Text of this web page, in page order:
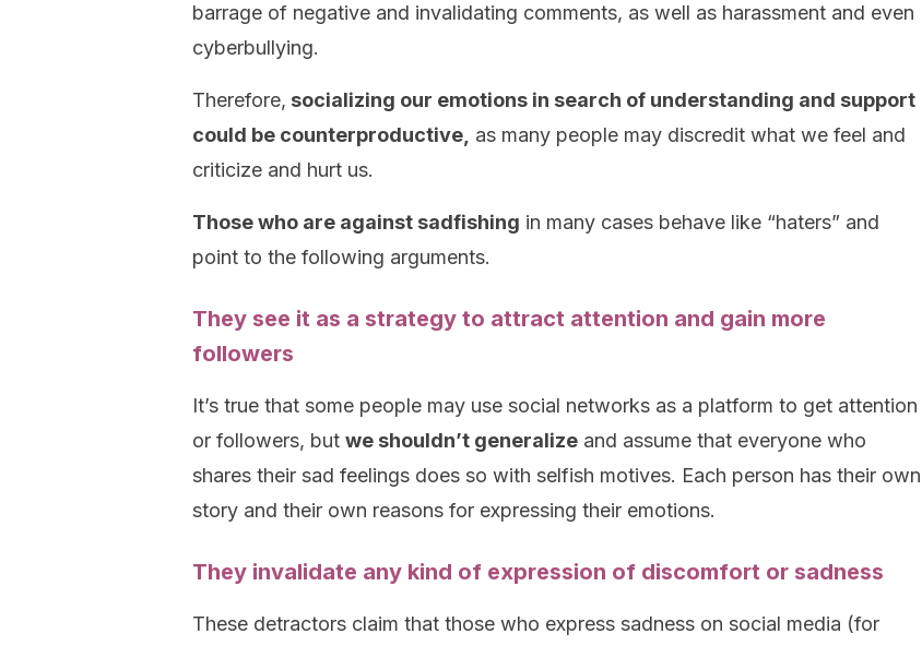
barrage of negative and invalidating comments, as well as harassment and even
cyberbullying.
Therefore, socializing our emotions in search of understanding and support
could be counterproductive, as many people may discredit what we feel and
criticize and hurt us.
Those who are against sadfishing in many cases behave like “haters” and
point to the following arguments.
They see it as a strategy to attract attention and gain more
followers
It’s true that some people may use social networks as a platform to get attention
or followers, but we shouldn’t generalize and assume that everyone who
shares their sad feelings does so with selfish motives. Each person has their own
story and their own reasons for expressing their emotions.
They invalidate any kind of expression of discomfort or sadness
These detractors claim that those who express sadness on social media (for